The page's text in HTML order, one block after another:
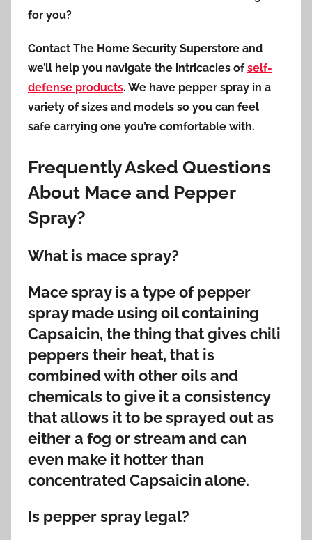
for you?
Contact The Home Security Superstore and
we’ll help you navigate the intricacies ofself-
defense products. We have pepper spray in a
variety of sizes and models so you can feel
safe carrying one you’re comfortable with.
Frequently Asked Questions
About Mace and Pepper
Spray?
What is mace spray?
Mace spray is a type of pepper
spray made using oil containing
Capsaicin, the thing that gives chili
peppers their heat, that is
combined with other oils and
chemicals to give it a consistency
that allows it to be sprayed out as
either a fog or stream and can
even make it hotter than
concentrated Capsaicin alone.
Is pepper spray legal?